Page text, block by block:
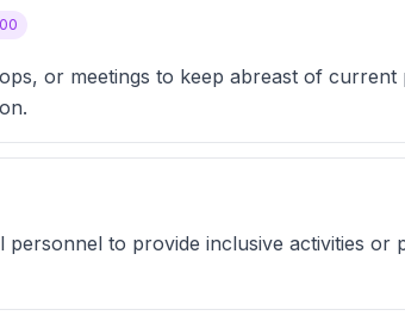
or meetings to keep abreast of current
personnel to provide inclusive activities or